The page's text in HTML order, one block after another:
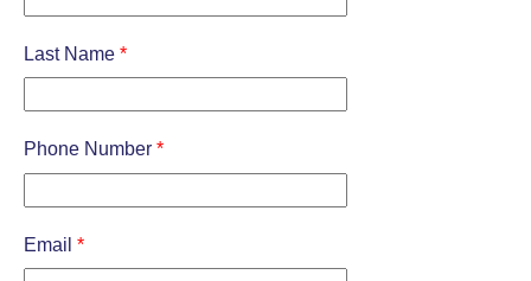
Last Name *
Phone Number *
Email *